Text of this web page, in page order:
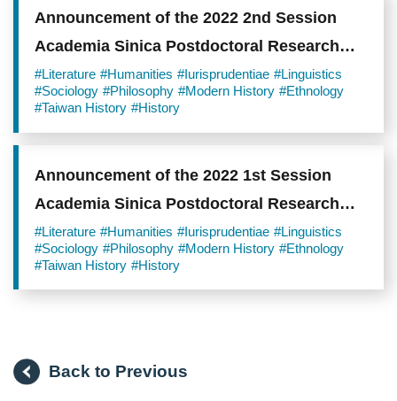
Announcement of the 2022 2nd Session
Academia Sinica Postdoctoral Research
Scholars
#Literature #Humanities #Iurisprudentiae #Linguistics
#Sociology #Philosophy #Modern History #Ethnology
#Taiwan History #History
Announcement of the 2022 1st Session
Academia Sinica Postdoctoral Research
Scholars
#Literature #Humanities #Iurisprudentiae #Linguistics
#Sociology #Philosophy #Modern History #Ethnology
#Taiwan History #History
Back to Previous